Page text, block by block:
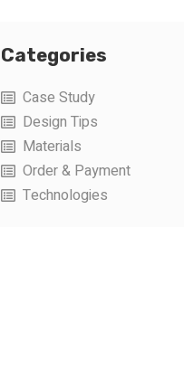
Categories
Case Study
Design Tips
Materials
Order & Payment
Technologies